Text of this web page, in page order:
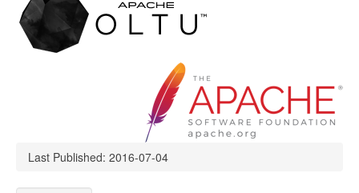
Last Published: 2016-07-04